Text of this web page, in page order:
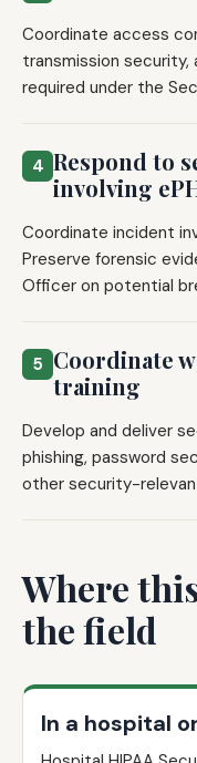
Coordinate access
transmission
required under the
4 Respond to
involving
Coordinate incident
Preserve forensic
Officer on potential
5 Coordinate
training
Develop and deliver
phishing, password
other security-
Where
the field
In a hospital